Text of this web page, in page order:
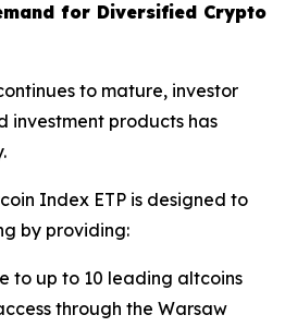
for Diversified Crypto
to mature, investor
investment products has
Index ETP is designed to
by providing:
to up to 10 leading altcoins
through the Warsaw